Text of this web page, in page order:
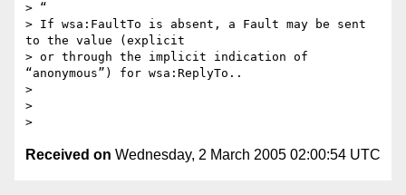
> “
> If wsa:FaultTo is absent, a Fault may be sent
to the value (explicit
> or through the implicit indication of
“anonymous”) for wsa:ReplyTo..
>
>
Received on Wednesday, 2 March 2005 02:00:54 UTC